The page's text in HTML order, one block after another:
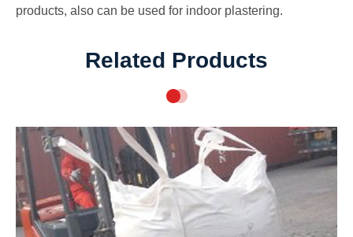
products, also can be used for indoor plastering.
Related Products